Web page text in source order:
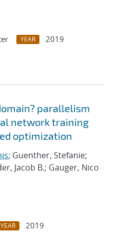
YEAR
2019
parallelism
network training
optimization
; Guenther, Stefanie;
Jacob B.; Gauger, Nico
YEAR
2019